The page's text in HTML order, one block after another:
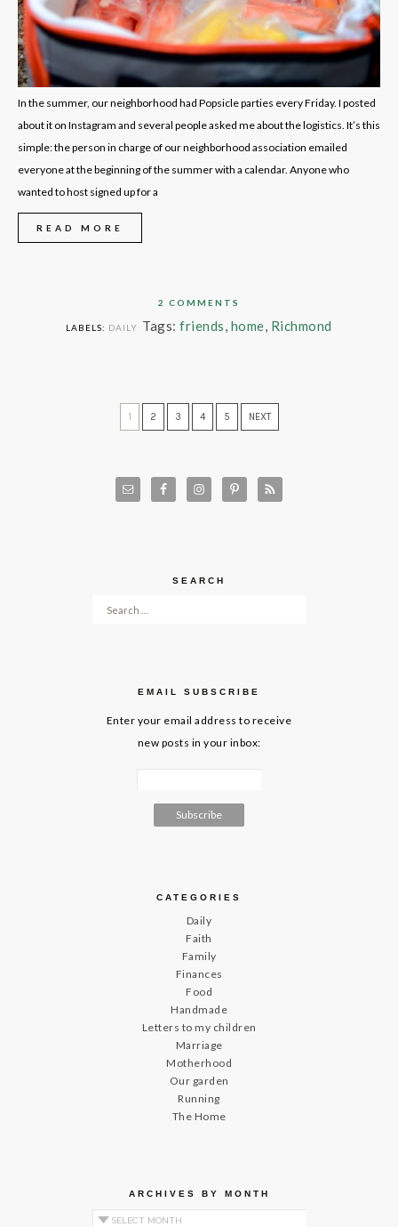
In the summer, our neighborhood had Popsicle parties every Friday. I posted
about it on Instagram and several people asked me about the logistics. It’s this
simple: the person in charge of our neighborhood association emailed
everyone at the beginning of the summer with a calendar. Anyone who
wanted to host signed up for a
READ MORE
2 COMMENTS
LABELS: DAILY Tags:friends, home, Richmond
1 2 3 4 5 NEXT
SEARCH
Search for:
EMAIL SUBSCRIBE
Enter your email address to receive
new posts in your inbox:
CATEGORIES
Daily
Faith
Family
Finances
Food
Handmade
Letters to my children
Marriage
Motherhood
Our garden
Running
The Home
ARCHIVES BY MONTH
Archives by Month